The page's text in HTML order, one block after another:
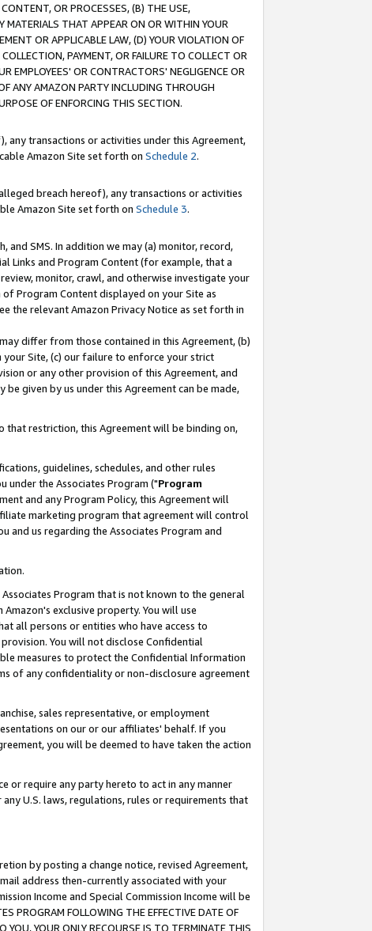
OR PROCESSES, (B) THE USE,
MATERIALS THAT APPEAR ON OR WITHIN YOUR
OR APPLICABLE LAW, (D) YOUR VIOLATION OF
PAYMENT, OR FAILURE TO COLLECT OR
EMPLOYEES' OR CONTRACTORS' NEGLIGENCE OR
ANY AMAZON PARTY INCLUDING THROUGH
OF ENFORCING THIS SECTION.
any transactions or activities under this Agreement,
Amazon Site set forth on Schedule 2.
breach hereof), any transactions or activities
Amazon Site set forth on Schedule 3.
SMS. In addition we may (a) monitor, record,
Links and Program Content (for example, that a
monitor, crawl, and otherwise investigate your
Program Content displayed on your Site as
the relevant Amazon Privacy Notice as set forth in
differ from those contained in this Agreement, (b)
Site, (c) our failure to enforce your strict
or any other provision of this Agreement, and
given by us under this Agreement can be made,
that restriction, this Agreement will be binding on,
guidelines, schedules, and other rules
under the Associates Program ("Program
and any Program Policy, this Agreement will
marketing program that agreement will control
and us regarding the Associates Program and
Program that is not known to the general
Amazon's exclusive property. You will use
all persons or entities who have access to
You will not disclose Confidential
measures to protect the Confidential Information
of any confidentiality or non-disclosure agreement
sales representative, or employment
on our or our affiliates' behalf. If you
you will be deemed to have taken the action
or require any party hereto to act in any manner
U.S. laws, regulations, rules or requirements that
by posting a change notice, revised Agreement,
address then-currently associated with your
Income and Special Commission Income will be
FOLLOWING THE EFFECTIVE DATE OF
YOU, YOUR ONLY RECOURSE IS TO TERMINATE THIS